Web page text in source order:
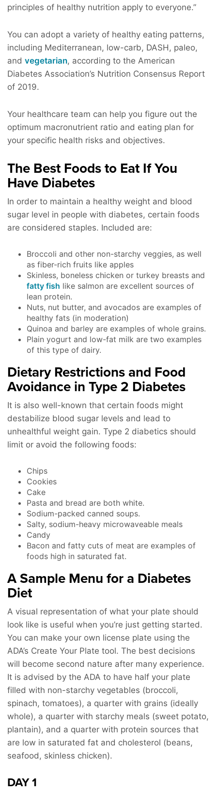
principles of healthy nutrition apply to everyone.”
You can adopt a variety of healthy eating patterns,
including Mediterranean, low-carb, DASH, paleo,
and vegetarian, according to the American
Diabetes Association’s Nutrition Consensus Report
of 2019.
Your healthcare team can help you figure out the
optimum macronutrient ratio and eating plan for
your specific health risks and objectives.
The Best Foods to Eat If You
Have Diabetes
In order to maintain a healthy weight and blood
sugar level in people with diabetes, certain foods
are considered staples. Included are:
Broccoli and other non-starchy veggies, as well
as fiber-rich fruits like apples
Skinless, boneless chicken or turkey breasts and
fatty fish like salmon are excellent sources of
lean protein.
Nuts, nut butter, and avocados are examples of
healthy fats (in moderation)
Quinoa and barley are examples of whole grains.
Plain yogurt and low-fat milk are two examples
of this type of dairy.
Dietary Restrictions and Food
Avoidance in Type 2 Diabetes
It is also well-known that certain foods might
destabilize blood sugar levels and lead to
unhealthful weight gain. Type 2 diabetics should
limit or avoid the following foods:
Chips
Cookies
Cake
Pasta and bread are both white.
Sodium-packed canned soups.
Salty, sodium-heavy microwaveable meals
Candy
Bacon and fatty cuts of meat are examples of
foods high in saturated fat.
A Sample Menu for a Diabetes
Diet
A visual representation of what your plate should
look like is useful when you’re just getting started.
You can make your own license plate using the
ADA’s Create Your Plate tool. The best decisions
will become second nature after many experience.
It is advised by the ADA to have half your plate
filled with non-starchy vegetables (broccoli,
spinach, tomatoes), a quarter with grains (ideally
whole), a quarter with starchy meals (sweet potato,
plantain), and a quarter with protein sources that
are low in saturated fat and cholesterol (beans,
seafood, skinless chicken).
DAY 1